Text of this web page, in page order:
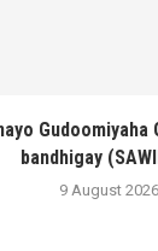
Gudoomiyaha
bandhigay
9 August 2026